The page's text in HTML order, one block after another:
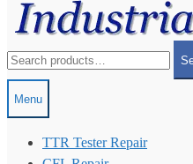
for:
Menu
TTR Tester Repair